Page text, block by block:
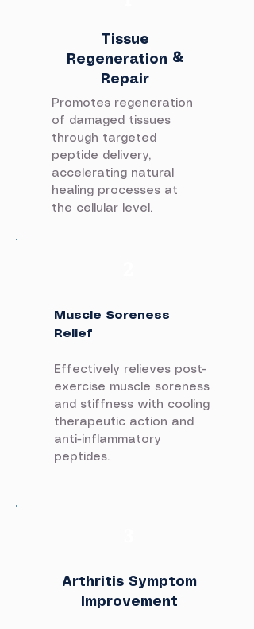
Tissue
Regeneration &
Repair
Promotes regeneration
of damaged tissues
through targeted
peptide delivery,
accelerating natural
healing processes at
the cellular level.
Muscle Soreness
Relief
Effectively relieves post-
exercise muscle soreness
and stiffness with cooling
therapeutic action and
anti-inflammatory
peptides.
Arthritis Symptom
Improvement